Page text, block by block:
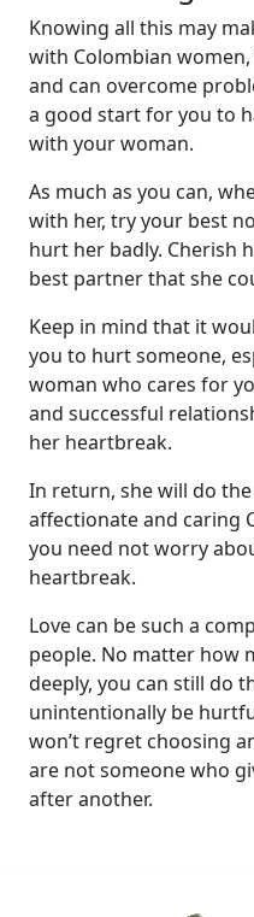
Knowing all this may
with Colombian
and can overcome
a good start for you to
with your woman.
As much as you can,
with her, try your best
hurt her badly. Cherish
best partner that she
Keep in mind that it
you to hurt someone,
woman who cares for
and successful
her heartbreak.
In return, she will do
affectionate and caring
you need not worry
heartbreak.
Love can be such a
people. No matter how
deeply, you can still do
unintentionally be
won’t regret choosing
are not someone who
after another.